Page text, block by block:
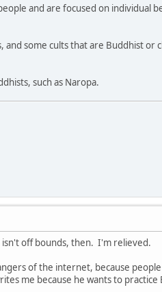
and are focused on
some cults that are Buddhist or
such as Naropa.
off bounds, then. I'm relieved.
of the internet, because
me because he wants to practice